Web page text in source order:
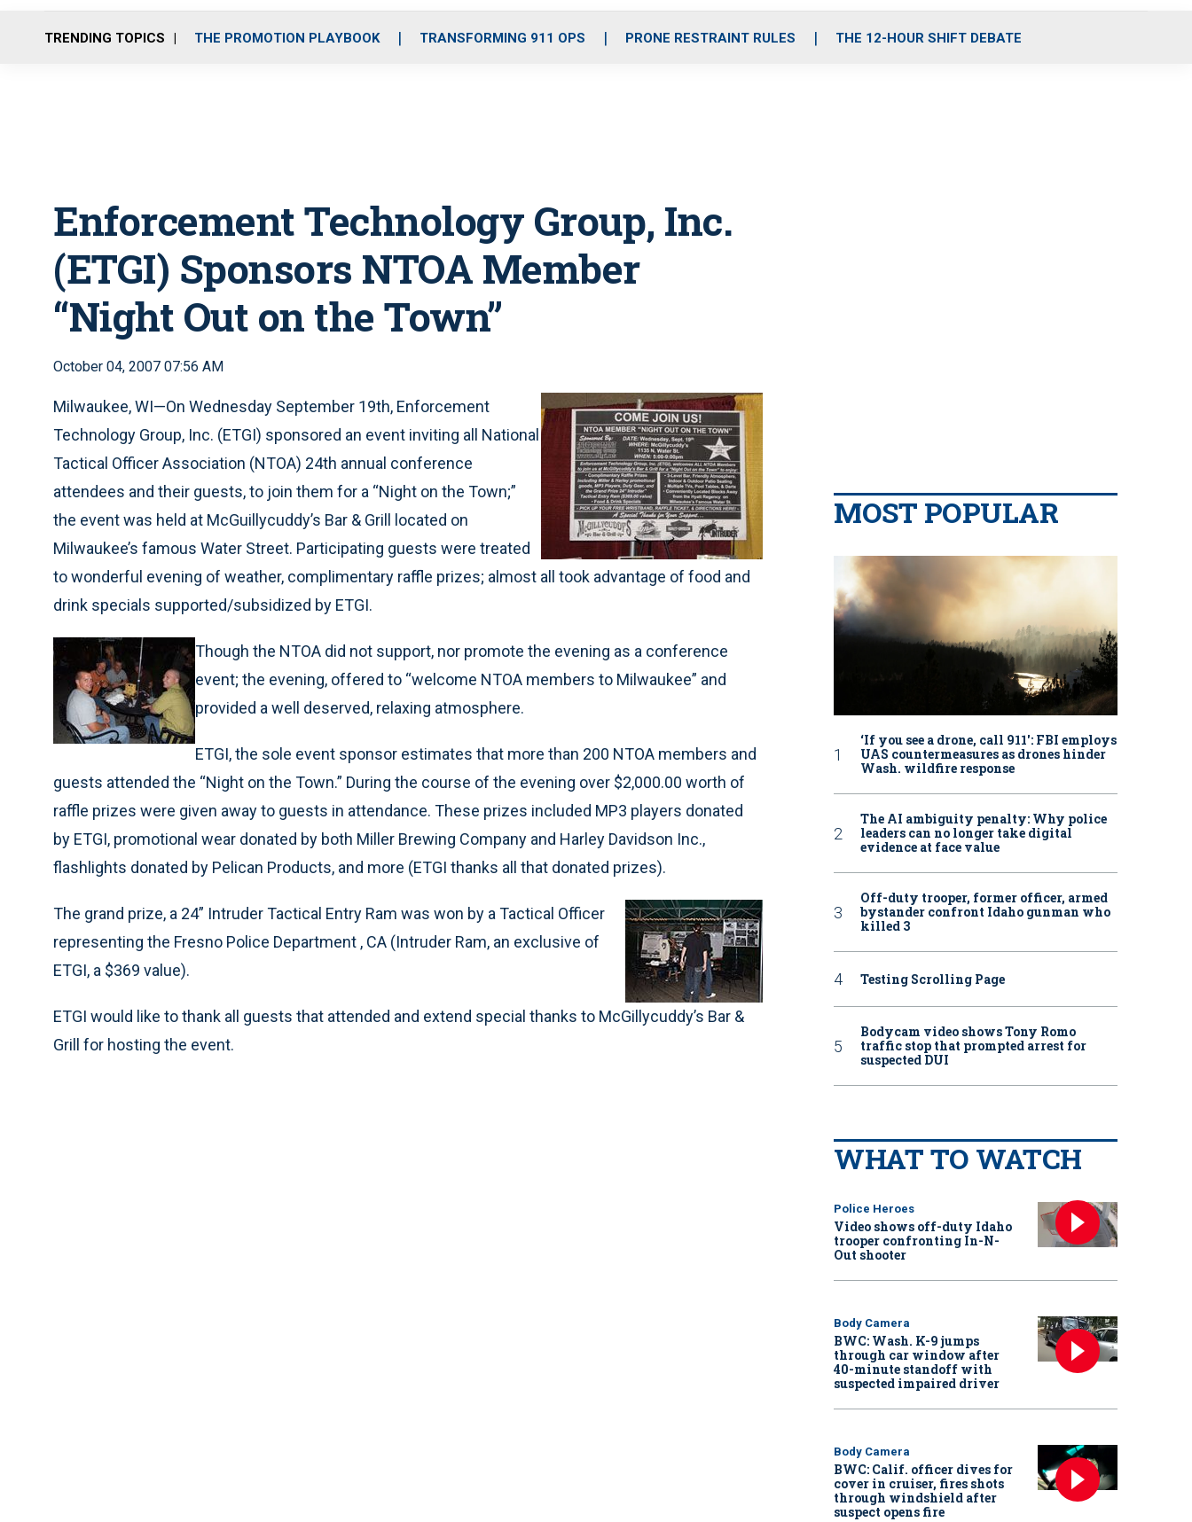
o
r
r
m
i
e
TRENDING TOPICS THE PROMOTION PLAYBOOK TRANSFORMING 911 OPS PRONE RESTRAINT RULES THE 12-HOUR SHIFT DEBATE
Enforcement Technology Group, Inc.
(ETGI) Sponsors NTOA Member
“Night Out on the Town”
October 04, 2007 07:56 AM
Milwaukee, WI—On Wednesday September 19th, Enforcement
Technology Group, Inc. (ETGI) sponsored an event inviting all National
Tactical Officer Association (NTOA) 24th annual conference
attendees and their guests, to join them for a “Night on the Town;”
the event was held at McGuillycuddy’s Bar & Grill located on
Milwaukee’s famous Water Street. Participating guests were treated
to wonderful evening of weather, complimentary raffle prizes; almost all took advantage of food and
drink specials supported/subsidized by ETGI.
Though the NTOA did not support, nor promote the evening as a conference
event; the evening, offered to “welcome NTOA members to Milwaukee” and
provided a well deserved, relaxing atmosphere.
ETGI, the sole event sponsor estimates that more than 200 NTOA members and
guests attended the “Night on the Town.” During the course of the evening over $2,000.00 worth of
raffle prizes were given away to guests in attendance. These prizes included MP3 players donated
by ETGI, promotional wear donated by both Miller Brewing Company and Harley Davidson Inc.,
flashlights donated by Pelican Products, and more (ETGI thanks all that donated prizes).
The grand prize, a 24” Intruder Tactical Entry Ram was won by a Tactical Officer
representing the Fresno Police Department , CA (Intruder Ram, an exclusive of
ETGI, a $369 value).
ETGI would like to thank all guests that attended and extend special thanks to McGillycuddy’s Bar &
Grill for hosting the event.
MOST POPULAR
‘If you see a drone, call 911': FBI employs
UAS countermeasures as drones hinder
Wash. wildfire response
The AI ambiguity penalty: Why police
leaders can no longer take digital
evidence at face value
Off-duty trooper, former officer, armed
bystander confront Idaho gunman who
killed 3
Testing Scrolling Page
Bodycam video shows Tony Romo
traffic stop that prompted arrest for
suspected DUI
WHAT TO WATCH
Police Heroes
Video shows off-duty Idaho
trooper confronting In-N-
Out shooter
Body Camera
BWC: Wash. K-9 jumps
through car window after
40-minute standoff with
suspected impaired driver
Body Camera
BWC: Calif. officer dives for
cover in cruiser, fires shots
through windshield after
suspect opens fire